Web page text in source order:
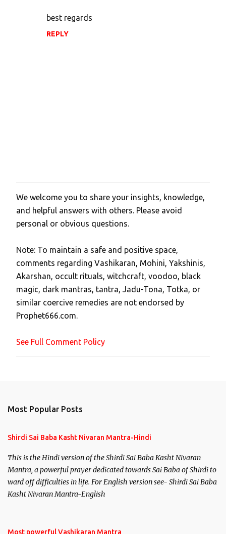
best regards
REPLY
P
o
s
a
C
o
m
m
e
t
We welcome you to share your insights, knowledge,
and helpful answers with others. Please avoid
personal or obvious questions.
Note: To maintain a safe and positive space,
comments regarding Vashikaran, Mohini, Yakshinis,
Akarshan, occult rituals, witchcraft, voodoo, black
magic, dark mantras, tantra, Jadu-Tona, Totka, or
similar coercive remedies are not endorsed by
Prophet666.com.
See Full Comment Policy
Most Popular Posts
Shirdi Sai Baba Kasht Nivaran Mantra-Hindi
This is the Hindi version of the Shirdi Sai Baba Kasht Nivaran
Mantra, a powerful prayer dedicated towards Sai Baba of Shirdi to
ward off difficulties in life. For English version see- Shirdi Sai Baba
Kasht Nivaran Mantra-English
Most powerful Vashikaran Mantra